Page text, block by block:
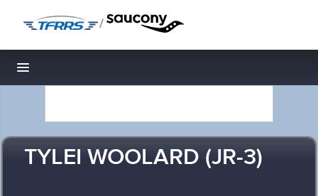
/
Toggle navigation
TYLEI WOOLARD (JR-3)